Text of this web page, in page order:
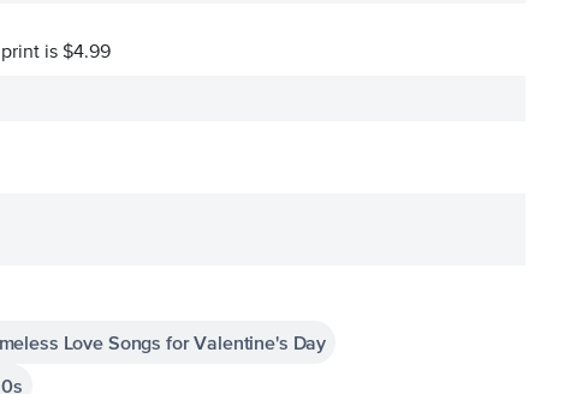
is $4.99
Love Songs for Valentine's Day